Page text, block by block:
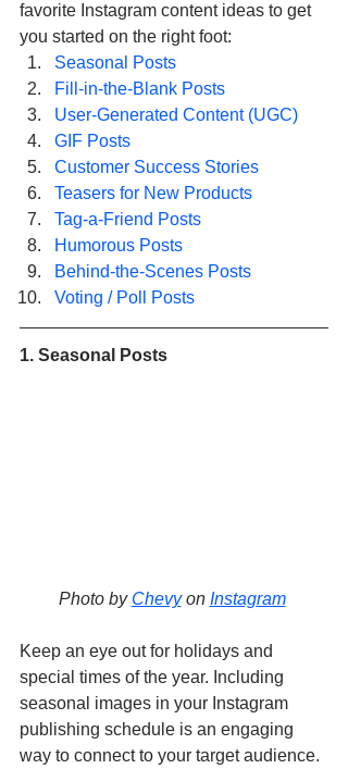
favorite Instagram content ideas to get
you started on the right foot:
Seasonal Posts
Fill-in-the-Blank Posts
User-Generated Content (UGC)
GIF Posts
Customer Success Stories
Teasers for New Products
Tag-a-Friend Posts
Humorous Posts
Behind-the-Scenes Posts
Voting / Poll Posts
1. Seasonal Posts
Photo by Chevy on Instagram
Keep an eye out for holidays and
special times of the year. Including
seasonal images in your Instagram
publishing schedule is an engaging
way to connect to your target audience.